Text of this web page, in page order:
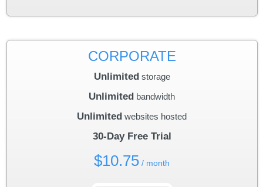
CORPORATE
Unlimited storage
Unlimited bandwidth
Unlimited websites hosted
30-Day Free Trial
$10.75 / month